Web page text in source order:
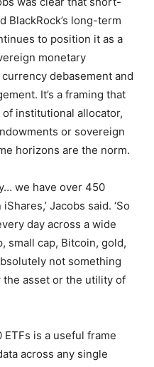
BlackRock’s long-term
to position it as a
monetary
debasement and
It’s a framing that
institutional allocator,
or sovereign
horizons are the norm.
we have over 450
Jacobs said. ‘So
day across a wide
small cap, Bitcoin, gold,
not something
the asset or the utility of
is a useful frame
across any single